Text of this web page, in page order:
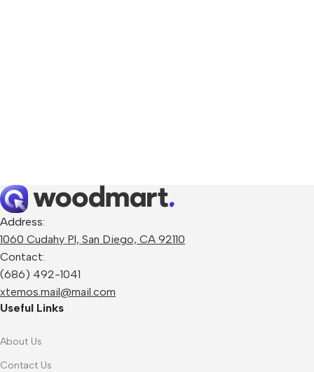
Address:
1060 Cudahy Pl, San Diego, CA 92110
Contact:
(686) 492-1041
xtemos.mail@mail.com
Useful Links
About Us
Contact Us